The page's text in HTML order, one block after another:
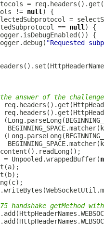
!= null
== null
"Requested
answer of the
Unpooled.wrappedBuffer(
handshake getMethod